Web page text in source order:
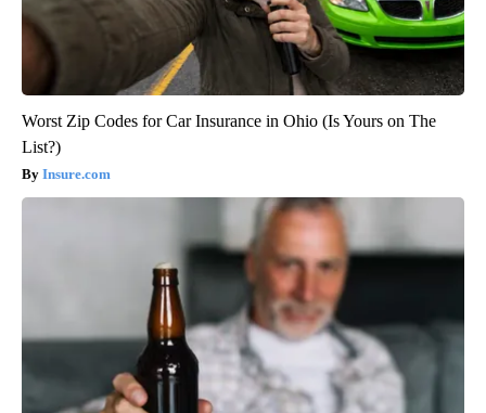
Worst Zip Codes for Car Insurance in Ohio (Is Yours on The
List?)
Insure.com